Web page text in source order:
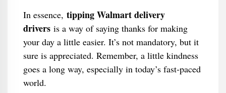
In essence, tipping Walmart delivery
driversis a way of saying thanks for making
your day a little easier. It’s not mandatory, but it
sure is appreciated. Remember, a little kindness
goes a long way, especially in today’s fast-paced
world.